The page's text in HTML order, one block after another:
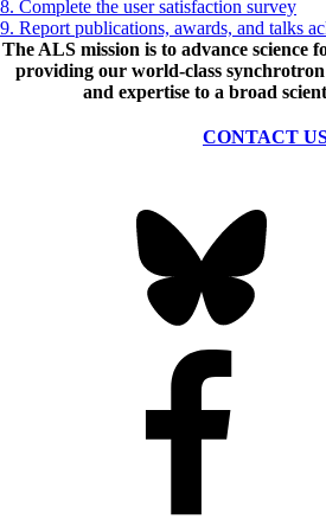
8. Complete the user satisfaction survey
9. Report publications, awards, and talks
The ALS mission is to advance science
providing our world-class
and expertise to a broad
CONTACT